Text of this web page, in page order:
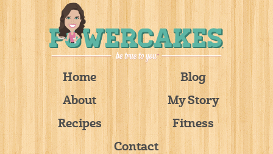
Home
Blog
About
My Story
Recipes
Fitness
Contact